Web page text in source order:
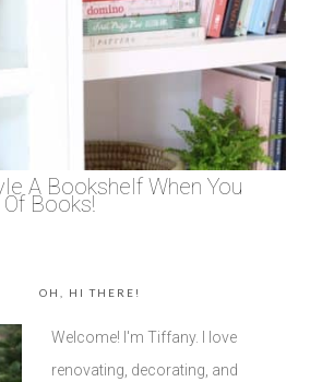
A Bookshelf When You
Books!
OH, HI THERE!
Welcome! I'm Tiffany. I love
renovating, decorating, and